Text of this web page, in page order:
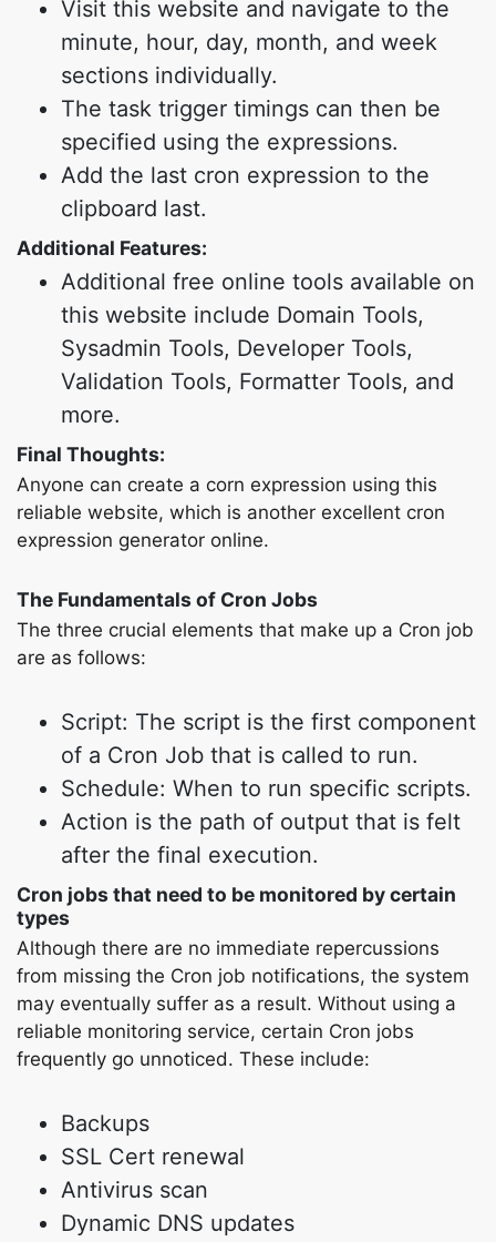
Visit this website and navigate to the
minute, hour, day, month, and week
sections individually.
The task trigger timings can then be
specified using the expressions.
Add the last cron expression to the
clipboard last.
Additional Features:
Additional free online tools available on
this website include Domain Tools,
Sysadmin Tools, Developer Tools,
Validation Tools, Formatter Tools, and
more.
Final Thoughts:
Anyone can create a corn expression using this
reliable website, which is another excellent cron
expression generator online.
The Fundamentals of Cron Jobs
The three crucial elements that make up a Cron job
are as follows:
Script: The script is the first component
of a Cron Job that is called to run.
Schedule: When to run specific scripts.
Action is the path of output that is felt
after the final execution.
Cron jobs that need to be monitored by certain
types
Although there are no immediate repercussions
from missing the Cron job notifications, the system
may eventually suffer as a result. Without using a
reliable monitoring service, certain Cron jobs
frequently go unnoticed. These include:
Backups
SSL Cert renewal
Antivirus scan
Dynamic DNS updates